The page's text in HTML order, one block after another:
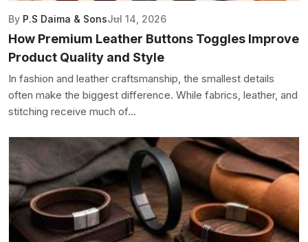
By P.S Daima & SonsJul 14, 2026
How Premium Leather Buttons Toggles Improve
Product Quality and Style
In fashion and leather craftsmanship, the smallest details
often make the biggest difference. While fabrics, leather, and
stitching receive much of...